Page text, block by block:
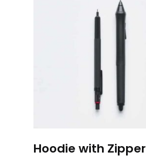
Hoodie with Zipper